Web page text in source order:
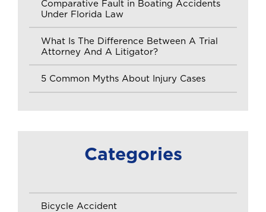
Comparative Fault in Boating Accidents
Under Florida Law
What Is The Difference Between A Trial
Attorney And A Litigator?
5 Common Myths About Injury Cases
Categories
Bicycle Accident